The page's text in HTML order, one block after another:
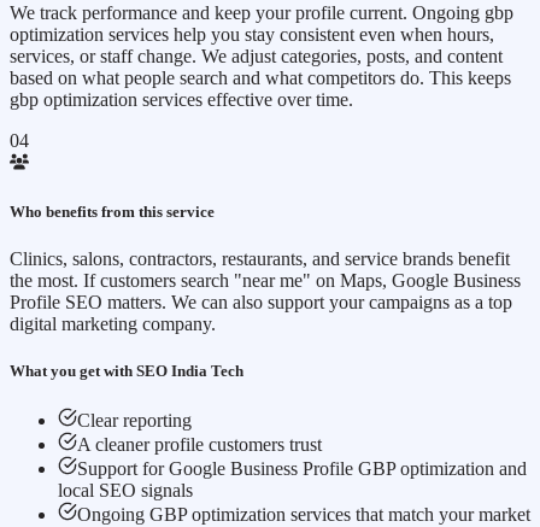
We track performance and keep your profile current. Ongoing gbp
optimization services help you stay consistent even when hours,
services, or staff change. We adjust categories, posts, and content
based on what people search and what competitors do. This keeps
gbp optimization services effective over time.
04
Who benefits from this service
Clinics, salons, contractors, restaurants, and service brands benefit
the most. If customers search "near me" on Maps, Google Business
Profile SEO matters. We can also support your campaigns as a top
digital marketing company.
What you get with SEO India Tech
Clear reporting
A cleaner profile customers trust
Support for Google Business Profile GBP optimization and
local SEO signals
Ongoing GBP optimization services that match your market